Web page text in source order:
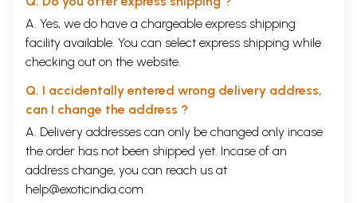
A. Yes, we do have a chargeable express shipping
facility available. You can select express shipping while
checking out on the website.
Q. I accidentally entered wrong delivery address,
can I change the address ?
A. Delivery addresses can only be changed only incase
the order has not been shipped yet. Incase of an
address change, you can reach us at
help@exoticindia.com